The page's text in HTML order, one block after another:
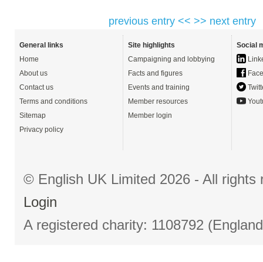
previous entry << >> next entry
General links
Home
About us
Contact us
Terms and conditions
Sitemap
Privacy policy
Site highlights
Campaigning and lobbying
Facts and figures
Events and training
Member resources
Member login
Social
© English UK Limited 2026 - All
Login
A registered charity: 1108792